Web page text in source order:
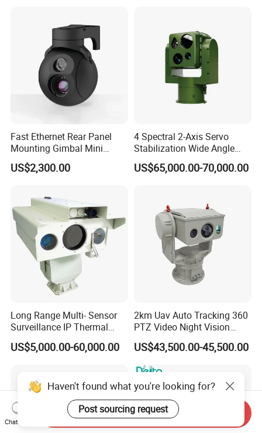
Fast Ethernet Rear Panel
Mounting Gimbal Mini
Security PTZ IP Pod with
Tracking Recognition and
Capabilities 8mm18mm
Drone Thermal Camera
US$2,300.00
4 Spectral 2-Axis Servo
Stabilization Wide Angle
Optical Cooled Zoom
Thermal Night Vision
US$65,000.00-70,000.00
Long Range Multi- Sensor
Surveillance IP Thermal
Imaging Camera with HD
Laser Night Vision Camera,
Tracking
US$5,000.00-60,000.00
2km Uav Auto Tracking 360
PTZ Video Night Vision
Thermal Ai Security
Cameras with Lrf
US$43,500.00-45,500.00
Haven't found what you're looking for?
Post sourcing request
Chat Now
Send Inquiry